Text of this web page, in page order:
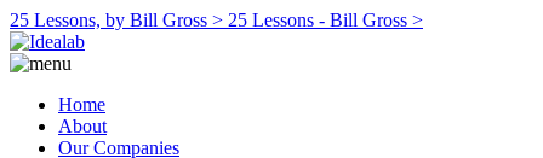
25 Lessons, by Bill Gross > 25 Lessons - Bill Gross >
Home
About
Our Companies